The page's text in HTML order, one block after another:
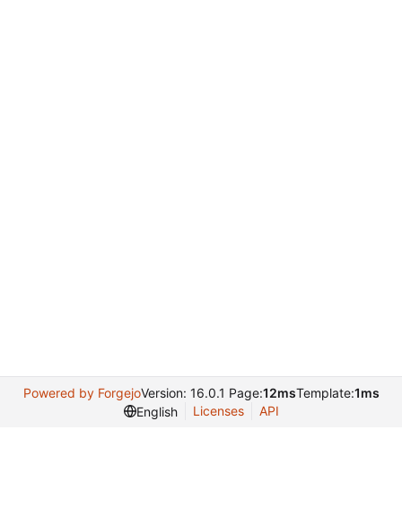
Powered by ForgejoVersion: 16.0.1 Page:12msTemplate:1ms
English
Licenses API